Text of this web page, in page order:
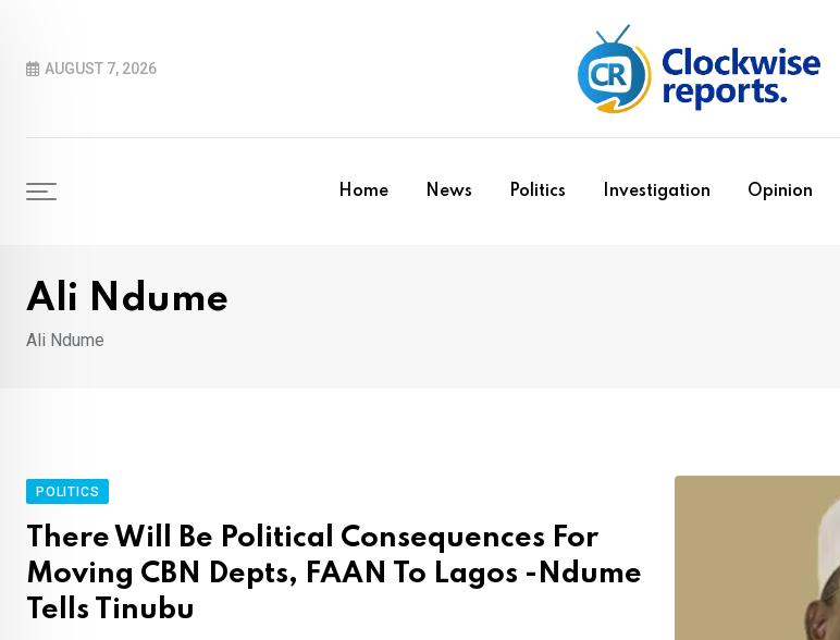
contentAUGUST 7, 2026
Home News Politics Investigation Opinion
Ali Ndume
Ali Ndume
POLITICS
There Will Be Political Consequences For
Moving CBN Depts, FAAN To Lagos -Ndume
Tells Tinubu